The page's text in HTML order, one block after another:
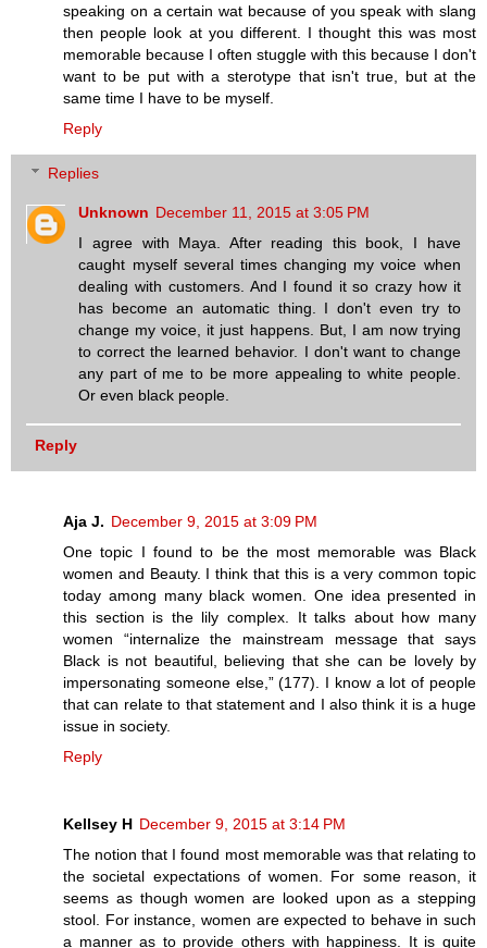
speaking on a certain wat because of you speak with slang
then people look at you different. I thought this was most
memorable because I often stuggle with this because I don't
want to be put with a sterotype that isn't true, but at the
same time I have to be myself.
Reply
Replies
Unknown December 11, 2015 at 3:05 PM
I agree with Maya. After reading this book, I have
caught myself several times changing my voice when
dealing with customers. And I found it so crazy how it
has become an automatic thing. I don't even try to
change my voice, it just happens. But, I am now trying
to correct the learned behavior. I don't want to change
any part of me to be more appealing to white people.
Or even black people.
Reply
Aja J. December 9, 2015 at 3:09 PM
One topic I found to be the most memorable was Black
women and Beauty. I think that this is a very common topic
today among many black women. One idea presented in
this section is the lily complex. It talks about how many
women “internalize the mainstream message that says
Black is not beautiful, believing that she can be lovely by
impersonating someone else,” (177). I know a lot of people
that can relate to that statement and I also think it is a huge
issue in society.
Reply
Kellsey H December 9, 2015 at 3:14 PM
The notion that I found most memorable was that relating to
the societal expectations of women. For some reason, it
seems as though women are looked upon as a stepping
stool. For instance, women are expected to behave in such
a manner as to provide others with happiness. It is quite